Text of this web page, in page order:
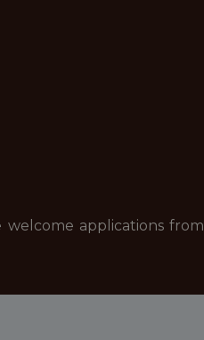
applications from